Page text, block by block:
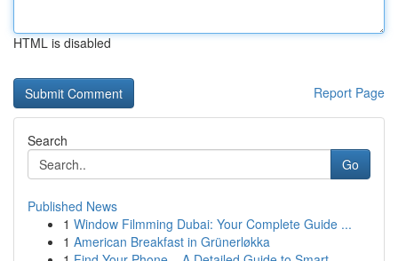
HTML is disabled
Report Page
Search
Go
Published News
1 Window Filmming Dubai: Your Complete Guide ...
1 American Breakfast in Grünerløkka